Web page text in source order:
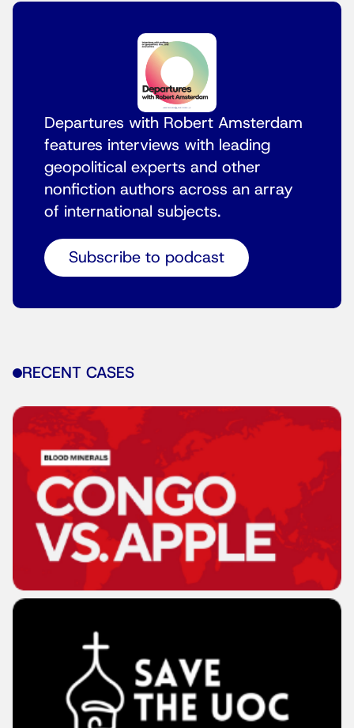
Departures with Robert Amsterdam
features interviews with leading
geopolitical experts and other
nonfiction authors across an array
of international subjects.
Subscribe to podcast
RECENT CASES